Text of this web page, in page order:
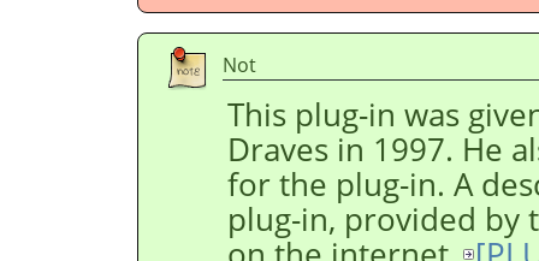
Not
This plug-in was
Draves in 1997. He
for the plug-in. A
plug-in, provided by